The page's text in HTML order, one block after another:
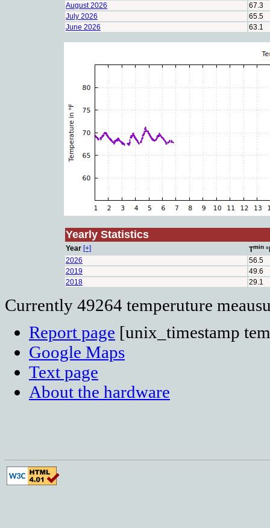
August 2026
67.3
July 2026
65.5
June 2026
63.1
Yearly Statistics
Year [+] Tmin
2026
56.5
2019
49.6
2018
29.1
Currently 49264 temperuture
Report page [unix_timestamp
Google Maps
Text page
About the hardware